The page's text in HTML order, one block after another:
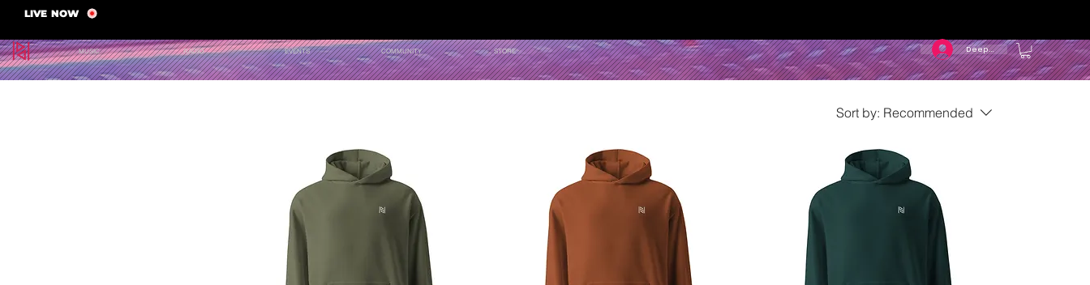
LIVE NOW
MUSIC RADIO EVENTS COMMUNITY STORE Deep In
Sort by: Recommended